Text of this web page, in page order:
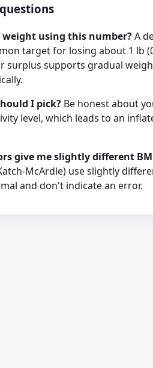
weight using this number?A
target for losing about 1 lb
surplus supports gradual
I pick? Be honest about
level, which leads to an
give me slightly different
McArdle) use slightly
and don't indicate an error.